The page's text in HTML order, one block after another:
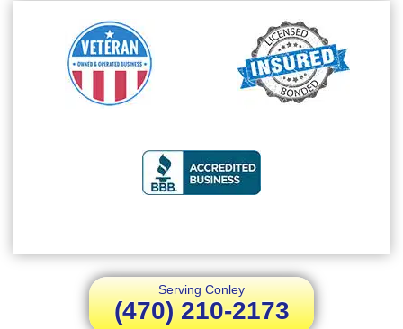
Serving Conley
(470) 210-2173